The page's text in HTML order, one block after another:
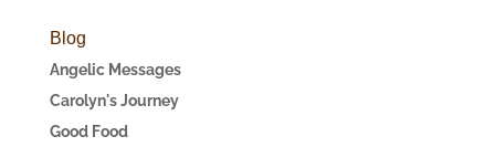
Blog
Angelic Messages
Carolyn's Journey
Good Food